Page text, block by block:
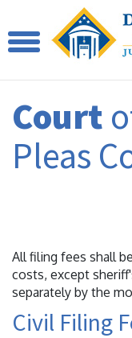
Court
Pleas
All filing fees shall be
costs, except
separately by the
Civil Filing